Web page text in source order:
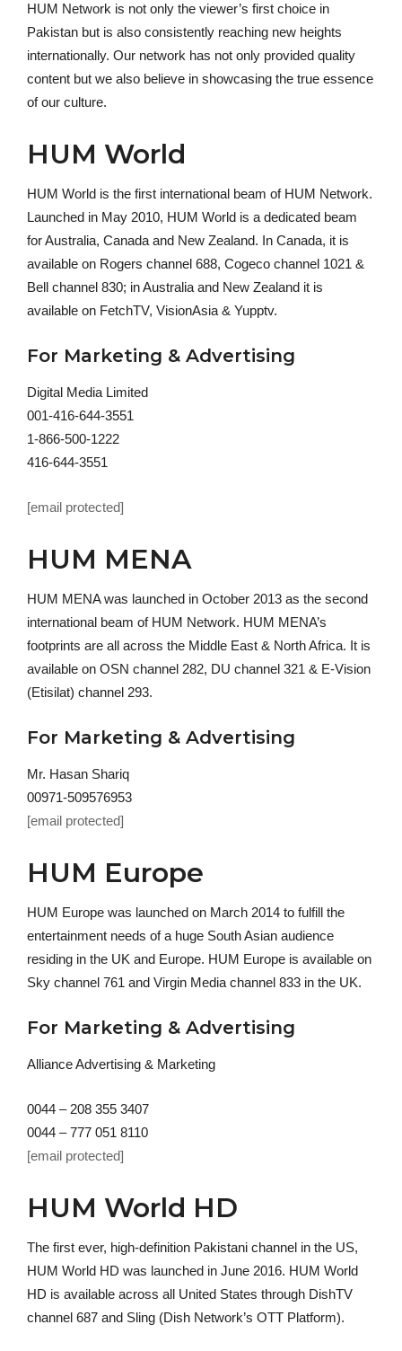
HUM Network is not only the viewer’s first choice in
Pakistan but is also consistently reaching new heights
internationally. Our network has not only provided quality
content but we also believe in showcasing the true essence
of our culture.
HUM World
HUM World is the first international beam of HUM Network.
Launched in May 2010, HUM World is a dedicated beam
for Australia, Canada and New Zealand. In Canada, it is
available on Rogers channel 688, Cogeco channel 1021 &
Bell channel 830; in Australia and New Zealand it is
available on FetchTV, VisionAsia & Yupptv.
For Marketing & Advertising
Digital Media Limited
001-416-644-3551
1-866-500-1222
416-644-3551
[email protected]
HUM MENA
HUM MENA was launched in October 2013 as the second
international beam of HUM Network. HUM MENA’s
footprints are all across the Middle East & North Africa. It is
available on OSN channel 282, DU channel 321 & E-Vision
(Etisilat) channel 293.
For Marketing & Advertising
Mr. Hasan Shariq
00971-509576953
[email protected]
HUM Europe
HUM Europe was launched on March 2014 to fulfill the
entertainment needs of a huge South Asian audience
residing in the UK and Europe. HUM Europe is available on
Sky channel 761 and Virgin Media channel 833 in the UK.
For Marketing & Advertising
Alliance Advertising & Marketing
0044 – 208 355 3407
0044 – 777 051 8110
[email protected]
HUM World HD
The first ever, high-definition Pakistani channel in the US,
HUM World HD was launched in June 2016. HUM World
HD is available across all United States through DishTV
channel 687 and Sling (Dish Network’s OTT Platform).